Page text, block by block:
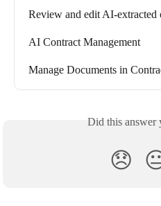
Review and edit AI-extracted
AI Contract Management
Manage Documents in
Did this answer
😞